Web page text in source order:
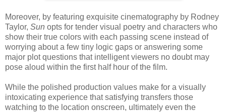
Moreover, by featuring exquisite cinematography by Rodney
Taylor, Sun opts for tender visual poetry and characters who
show their true colors with each passing scene instead of
worrying about a few tiny logic gaps or answering some
major plot questions that intelligent viewers no doubt may
pose aloud within the first half hour of the film.
While the polished production values make for a visually
intoxicating experience that satisfying transfers those
watching to the location onscreen, ultimately even the